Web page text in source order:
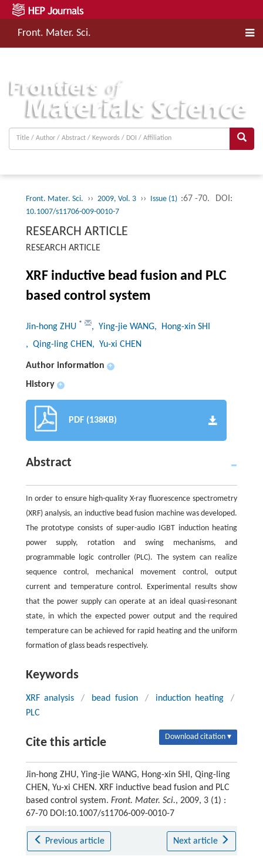
Front. Mater. Sci.
Front. Mater. Sci. ›› 2009, Vol. 3 ›› Issue (1) :67 -70. DOI:
10.1007/s11706-009-0010-7
RESEARCH ARTICLE
RESEARCH ARTICLE
XRF inductive bead fusion and PLC
based control system
Jin-hong ZHU * , Ying-jie WANG, Hong-xin SHI
, Qing-ling CHEN, Yu-xi CHEN
Author information +
History +
PDF (138KB)
Abstract
In order to ensure high-quality X-ray fluorescence spectrometry
(XRF) analysis, an inductive bead fusion machine was developed.
The prototype consists of super-audio IGBT induction heating
power supply, rotation and swing mechanisms, and
programmable logic controller (PLC). The system can realize
sequence control, mechanical movement control, output
current and temperature control. Experimental results show
that the power supply can operate at an ideal quasi-resonant
state, in which the expected power output and the required
temperature can be achieved for rapid heating and the uniform
formation of glass beads respectively.
Keywords
XRF analysis / bead fusion / induction heating
/
PLC
Cite this article Download citation ▾
Jin-hong ZHU, Ying-jie WANG, Hong-xin SHI, Qing-ling
CHEN, Yu-xi CHEN. XRF inductive bead fusion and PLC
based control system. Front. Mater. Sci., 2009, 3 (1) :
67-70 DOI:10.1007/s11706-009-0010-7
Previous article Next article